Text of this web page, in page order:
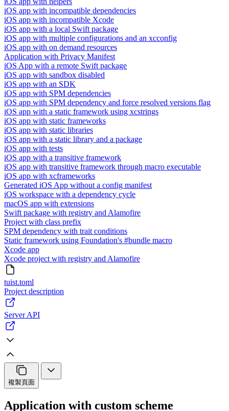
iOS app with incompatible dependencies
iOS app with incompatible Xcode
iOS app with a local Swift package
iOS app with multiple configurations and an xcconfig
iOS app with on demand resources
Application with Privacy Manifest
iOS App with a remote Swift package
iOS app with sandbox disabled
iOS app with an SDK
iOS app with SPM dependencies
iOS app with SPM dependency and force resolved versions flag
iOS app with a static framework using xcstrings
iOS app with static frameworks
iOS app with static libraries
iOS app with a static library and a package
iOS app with tests
iOS app with a transitive framework
iOS app with transitive framework through macro executable
iOS app with xcframeworks
Generated iOS App without a config manifest
iOS workspace with a dependency cycle
macOS app with extensions
Swift package with registry and Alamofire
Project with class prefix
SPM dependency with trait conditions
Static framework using Foundation's #bundle macro
Xcode app
Xcode project with registry and Alamofire
tuist.toml
Project description
Server API
複製頁面
Application with custom scheme